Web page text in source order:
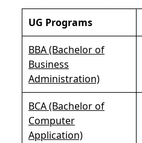
UG Programs
BBA (Bachelor of
Business
Administration)
BCA (Bachelor of
Computer
Application)